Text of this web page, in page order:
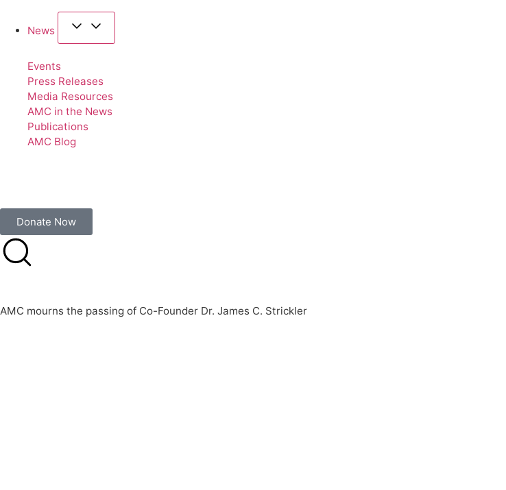
News
Events
Press Releases
Media Resources
AMC in the News
Publications
AMC Blog
Donate Now
AMC mourns the passing of Co-Founder Dr. James C. Strickler